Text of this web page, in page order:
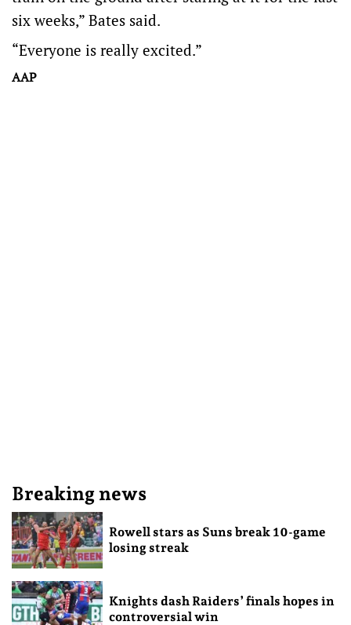
six weeks,” Bates said.
“Everyone is really excited.”
AAP
Breaking news
Rowell stars as Suns break 10-game
losing streak
Knights dash Raiders’ finals hopes in
controversial win